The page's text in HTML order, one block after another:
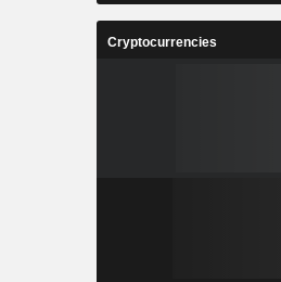
Cryptocurrencies